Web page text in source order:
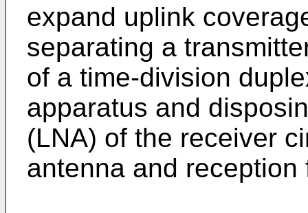
expand uplink
separating a
of a time-division
apparatus and
(LNA) of the receiver
antenna and